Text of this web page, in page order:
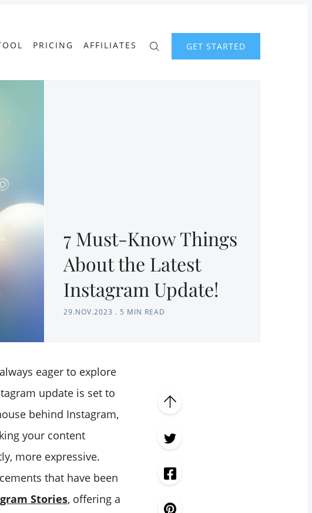
PRICING AFFILIATES GET STARTED
7 Must-Know Things
About the Latest
Instagram Update!
29.NOV.2023 . 5 MIN READ
eager to explore
update is set to
behind Instagram,
your content
more expressive.
that have been
Stories, offering a